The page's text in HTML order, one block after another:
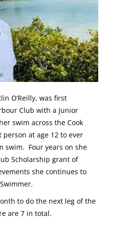
O’Reilly, was first
Club with a Junior
swim across the Cook
at age 12 to ever
swim. Four years on she
Scholarship grant of
she continues to
to do the next leg of the
are 7 in total.